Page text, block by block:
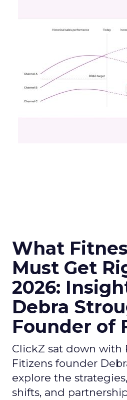
What
Must Get
2026:
Debra
Founder of
ClickZ sat down with
Fitizens founder
explore the
shifts, and